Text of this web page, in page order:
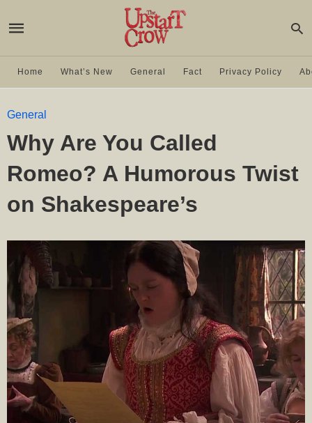
Home What’s New General Fact Privacy Policy
General
Why Are You Called
Romeo? A Humorous Twist
on Shakespeare’s